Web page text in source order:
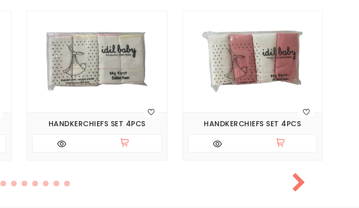
HANDKERCHIEFS SET 4PCS HANDKERCHIEFS SET 4PCS